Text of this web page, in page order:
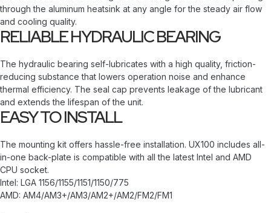
through the aluminum heatsink at any angle for the steady air flow
and cooling quality.
RELIABLE HYDRAULIC BEARING
The hydraulic bearing self-lubricates with a high quality, friction-
reducing substance that lowers operation noise and enhance
thermal efficiency. The seal cap prevents leakage of the lubricant
and extends the lifespan of the unit.
EASY TO INSTALL
The mounting kit offers hassle-free installation. UX100 includes all-
in-one back-plate is compatible with all the latest Intel and AMD
CPU socket.
Intel: LGA 1156/1155/1151/1150/775
AMD: AM4/AM3+/AM3/AM2+/AM2/FM2/FM1